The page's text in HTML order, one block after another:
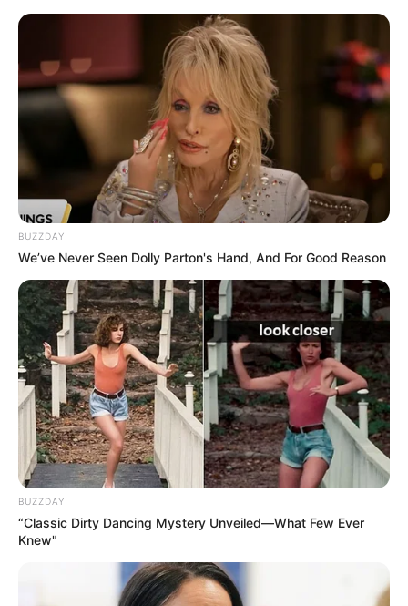
BUZZDAY
We’ve Never Seen Dolly Parton's Hand, And For Good Reason
BUZZDAY
“Classic Dirty Dancing Mystery Unveiled—What Few Ever
Knew"